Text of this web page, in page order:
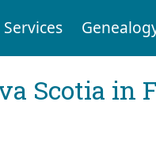
Services
Scotia in